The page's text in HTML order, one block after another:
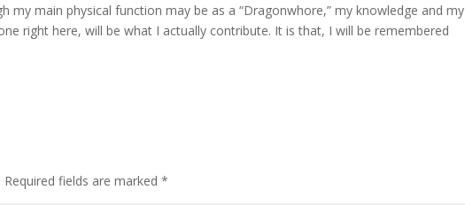
my main physical function may be as a “Dragonwhore,” my knowledge and my
right here, will be what I actually contribute. It is that, I will be remembered
Required fields are marked*